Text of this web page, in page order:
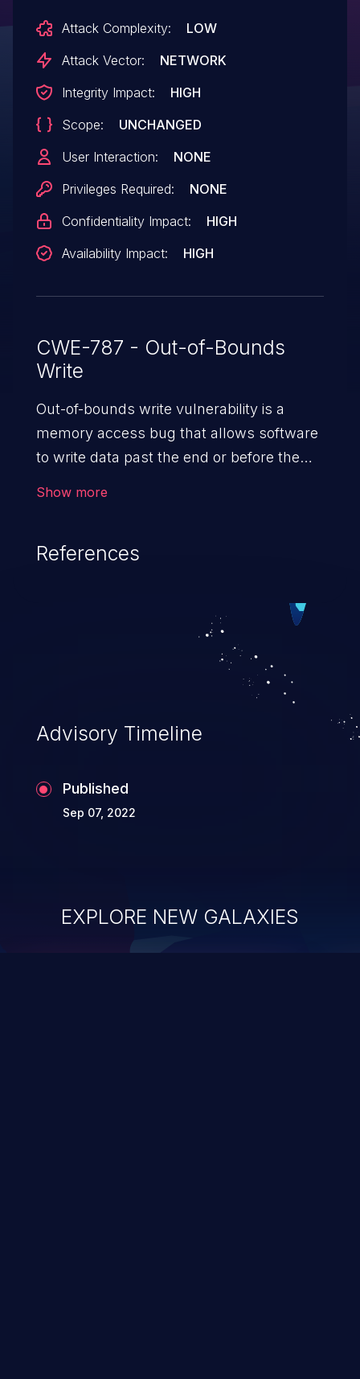
Attack Complexity:
LOW
Attack Vector:
NETWORK
Integrity Impact:
HIGH
Scope:
UNCHANGED
User Interaction:
NONE
Privileges Required:
NONE
Confidentiality Impact:
HIGH
Availability Impact:
HIGH
CWE-787 - Out-of-Bounds
Write
Out-of-bounds write vulnerability is a
memory access bug that allows software
to write data past the end or before the
Show more
References
Advisory Timeline
Published
Sep 07, 2022
EXPLORE NEW GALAXIES